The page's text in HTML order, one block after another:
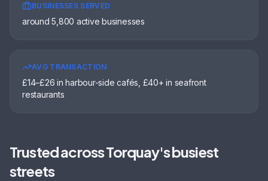
BUSINESSES SERVED
around 5,800 active businesses
AVG TRANSACTION
£14–£26 in harbour-side cafés, £40+ in seafront
restaurants
Trusted acrossTorquay's busiest
streets